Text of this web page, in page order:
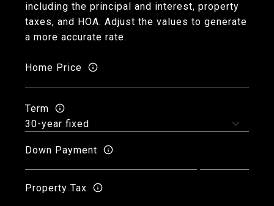
including the principal and interest, property
taxes, and HOA. Adjust the values to generate
a more accurate rate.
Home Price
Term
Down Payment
Property Tax